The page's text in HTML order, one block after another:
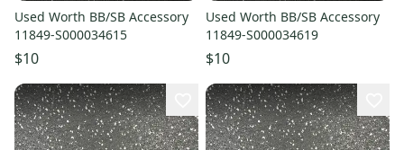
Used Worth BB/SB Accessory
11849-S000034615
$10
Used Worth BB/SB Accessory
11849-S000034619
$10